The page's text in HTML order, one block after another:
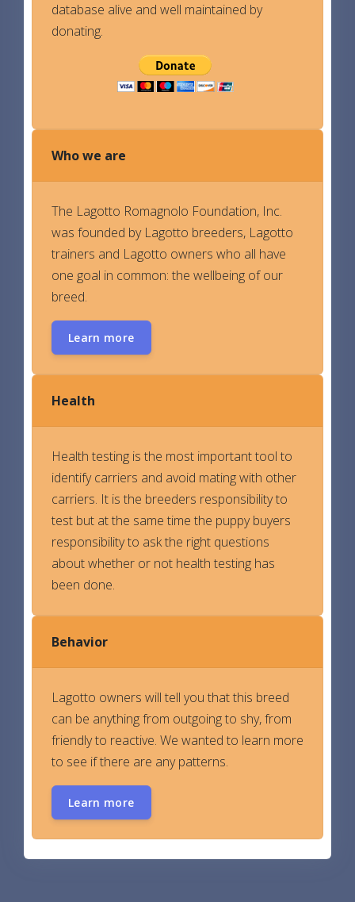
database alive and well maintained by
donating.
Who we are
The Lagotto Romagnolo Foundation, Inc.
was founded by Lagotto breeders, Lagotto
trainers and Lagotto owners who all have
one goal in common: the wellbeing of our
breed.
Learn more
Health
Health testing is the most important tool to
identify carriers and avoid mating with other
carriers. It is the breeders responsibility to
test but at the same time the puppy buyers
responsibility to ask the right questions
about whether or not health testing has
been done.
Behavior
Lagotto owners will tell you that this breed
can be anything from outgoing to shy, from
friendly to reactive. We wanted to learn more
to see if there are any patterns.
Learn more